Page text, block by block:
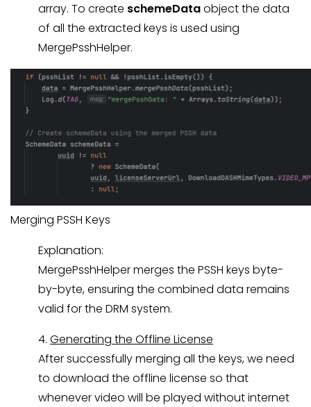
array. To create schemeDataobject the data
of all the extracted keys is used using
MergePsshHelper.
Merging PSSH Keys
Explanation:
MergePsshHelper merges the PSSH keys byte-
by-byte, ensuring the combined data remains
valid for the DRM system.
4. Generating the Offline License
After successfully merging all the keys, we need
to download the offline license so that
whenever video will be played without internet